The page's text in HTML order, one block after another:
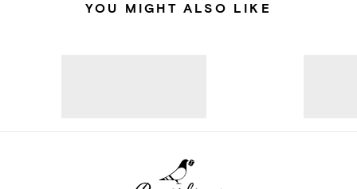
YOU MIGHT ALSO LIKE